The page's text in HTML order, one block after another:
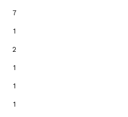
7
1
2
1
1
1